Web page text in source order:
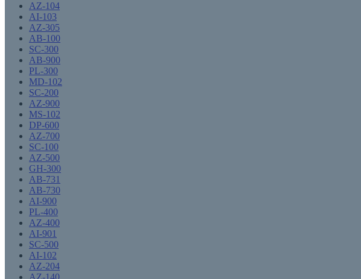
AZ-104
AI-103
AZ-305
AB-100
SC-300
AB-900
PL-300
MD-102
SC-200
AZ-900
MS-102
DP-600
AZ-700
SC-100
AZ-500
GH-300
AB-731
AB-730
AI-900
PL-400
AZ-400
AI-901
SC-500
AI-102
AZ-204
AZ-140